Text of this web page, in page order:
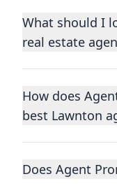
What should I
real estate
Choosing a real
important
lifetime. You
homes to yours,
How does
best Lawnton
We consider
qualify the best
Does Agent